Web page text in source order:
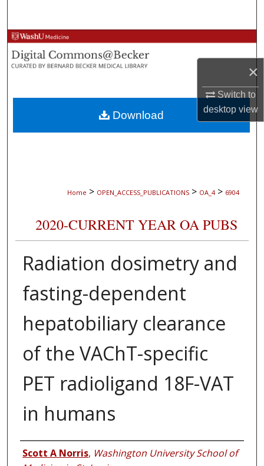
×
Switch to
desktopview
Browse Collections
My Account
About
Digital Commons Network™
Home > OPEN_ACCESS_PUBLICATIONS > OA_4 > 6904
2020-CURRENT YEAR OA PUBS
Radiation dosimetry and
fasting-dependent
hepatobiliary clearance
of the VAChT-specific
PET radioligand 18F-VAT
in humans
Authors
Scott A Norris, Washington University School of
Download